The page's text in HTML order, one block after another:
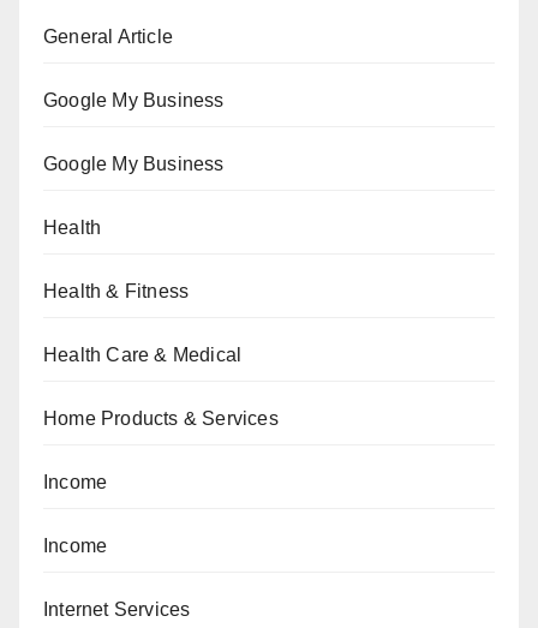
General Article
Google My Business
Google My Business
Health
Health & Fitness
Health Care & Medical
Home Products & Services
Income
Income
Internet Services